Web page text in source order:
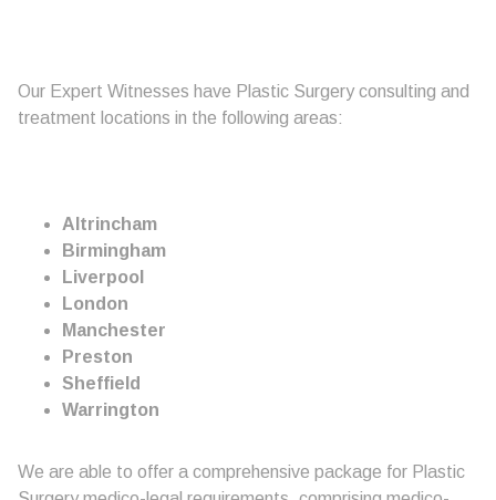
Our Expert Witnesses have Plastic Surgery consulting and
treatment locations in the following areas:
Altrincham
Birmingham
Liverpool
London
Manchester
Preston
Sheffield
Warrington
We are able to offer a comprehensive package for Plastic